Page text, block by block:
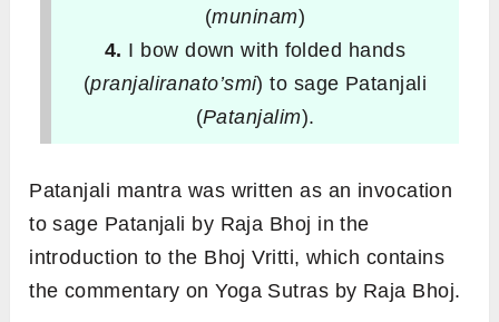
(muninam)
4. I bow down with folded hands
(pranjaliranato’smi) to sage Patanjali
(Patanjalim).
Patanjali mantra was written as an invocation
to sage Patanjali by Raja Bhoj in the
introduction to the Bhoj Vritti, which contains
the commentary on Yoga Sutras by Raja Bhoj.